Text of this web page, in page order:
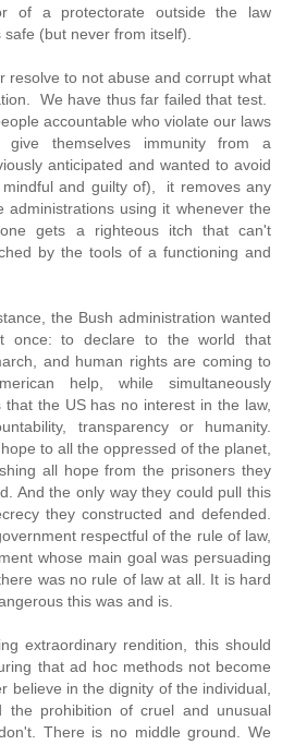
of a protectorate outside the law
(but never from itself).
resolve to not abuse and corrupt what
We have thus far failed that test.
accountable who violate our laws
give themselves immunity from a
anticipated and wanted to avoid
and guilty of), it removes any
administrations using it whenever the
gets a righteous itch that can't
by the tools of a functioning and
the Bush administration wanted
once: to declare to the world that
and human rights are coming to
help, while simultaneously
the US has no interest in the law,
transparency or humanity.
to all the oppressed of the planet,
all hope from the prisoners they
And the only way they could pull this
they constructed and defended.
respectful of the rule of law,
whose main goal was persuading
was no rule of law at all. It is hard
this was and is.
extraordinary rendition, this should
that ad hoc methods not become
believe in the dignity of the individual,
prohibition of cruel and unusual
There is no middle ground. We